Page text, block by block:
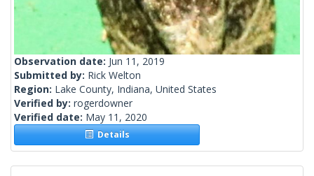
Observation date: Jun 11, 2019
Submitted by: Rick Welton
Region: Lake County, Indiana, United States
Verified by: rogerdowner
Verified date: May 11, 2020
Details